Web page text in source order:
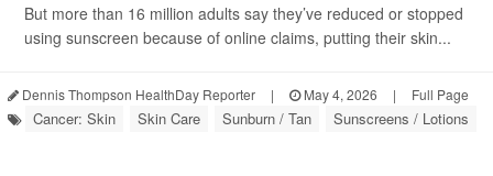
But more than 16 million adults say they’ve reduced or stopped
using sunscreen because of online claims, putting their skin...
Dennis Thompson HealthDay Reporter | May 4, 2026 | Full Page
Cancer: Skin Skin Care Sunburn / Tan Sunscreens / Lotions